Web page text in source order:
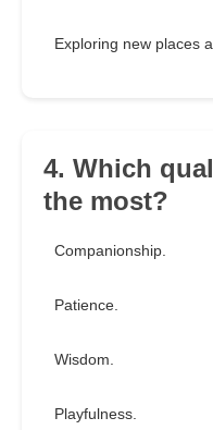
Exploring new places
4. Which
the most?
Companionship.
Patience.
Wisdom.
Playfulness.